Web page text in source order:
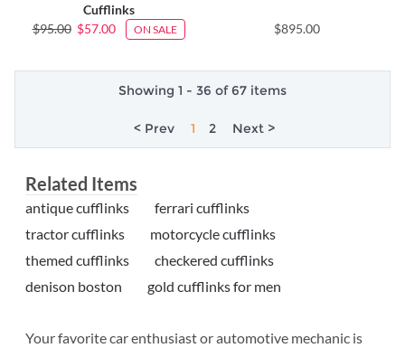
Cufflinks
$95.00 $57.00 ON SALE $895.00
Showing 1 - 36 of 67 items
< Prev 1 2 Next >
Related Items
antique cufflinks
ferrari cufflinks
tractor cufflinks
motorcycle cufflinks
themed cufflinks
checkered cufflinks
denison boston
gold cufflinks for men
Your favorite car enthusiast or automotive mechanic is